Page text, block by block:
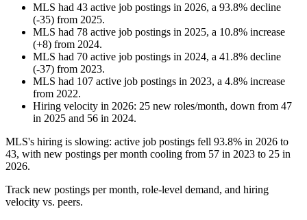
MLS had 43 active job postings in 2026, a 93.8% decline
(-35) from 2025.
MLS had 78 active job postings in 2025, a 10.8% increase
(+8) from 2024.
MLS had 70 active job postings in 2024, a 41.8% decline
(-37) from 2023.
MLS had 107 active job postings in 2023, a 4.8% increase
from 2022.
Hiring velocity in 2026: 25 new roles/month, down from 47
in 2025 and 56 in 2024.
MLS's hiring is slowing: active job postings fell 93.8% in 2026 to
43, with new postings per month cooling from 57 in 2023 to 25 in
2026.
Track new postings per month, role-level demand, and hiring
velocity vs. peers.